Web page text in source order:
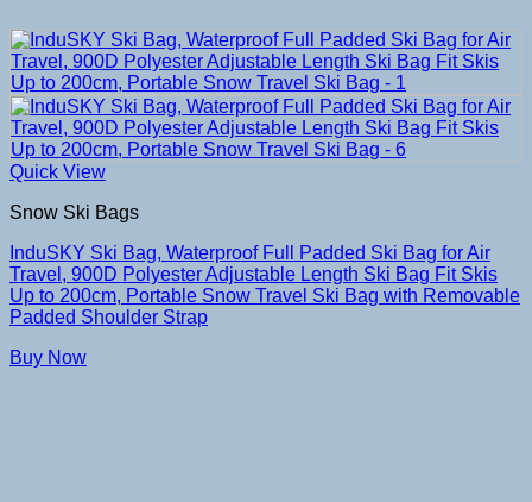
Quick View
Snow Ski Bags
InduSKY Ski Bag, Waterproof Full Padded Ski Bag for Air
Travel, 900D Polyester Adjustable Length Ski Bag Fit Skis
Up to 200cm, Portable Snow Travel Ski Bag with Removable
Padded Shoulder Strap
Buy Now